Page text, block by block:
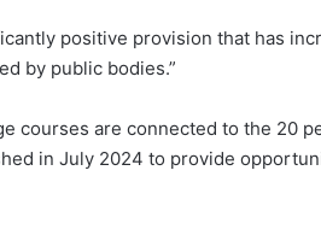
positive provision that has
by public bodies.”
courses are connected to the 20
in July 2024 to provide